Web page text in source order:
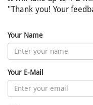
"Thank you! Your
Your Name
Your E-Mail